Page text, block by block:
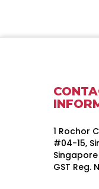
1 Rochor
#04-15,
Singapore
GST Reg.